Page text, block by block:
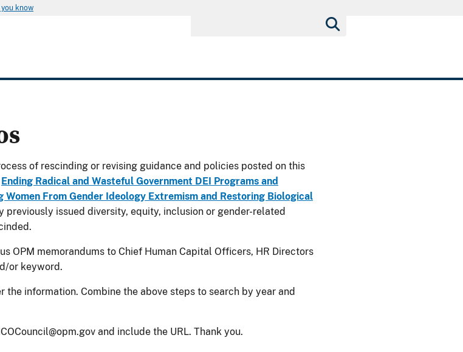
you know
of rescinding or revising guidance and policies posted on this
Ending Radical and Wasteful Government DEI Programs and
Women From Gender Ideology Extremism and Restoring Biological
previously issued diversity, equity, inclusion or gender-related
OPM memorandums to Chief Human Capital Officers, HR Directors
or keyword.
information. Combine the above steps to search by year and
and include the URL. Thank you.